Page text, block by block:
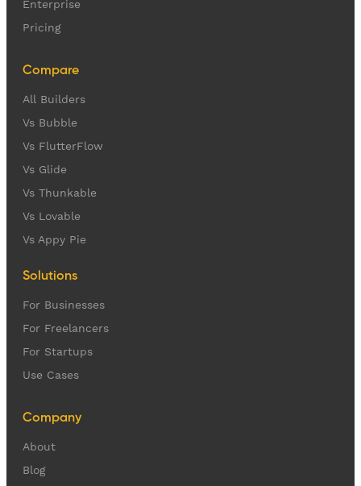
Enterprise
Pricing
Compare
All Builders
Vs Bubble
Vs FlutterFlow
Vs Glide
Vs Thunkable
Vs Lovable
Vs Appy Pie
Solutions
For Businesses
For Freelancers
For Startups
Use Cases
Company
About
Blog